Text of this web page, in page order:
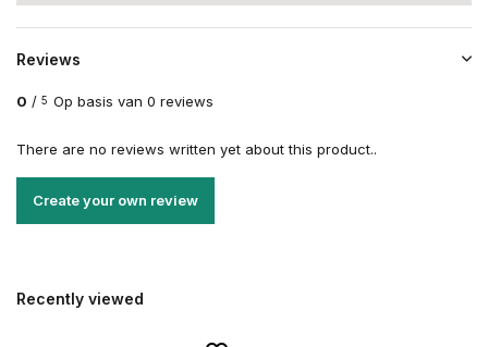
Reviews
0 / 5 Op basis van 0 reviews
There are no reviews written yet about this product..
Create your own review
Recently viewed